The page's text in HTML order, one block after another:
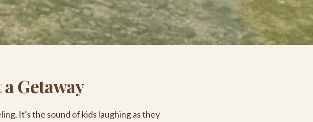
Getaway
It's the sound of kids laughing as they